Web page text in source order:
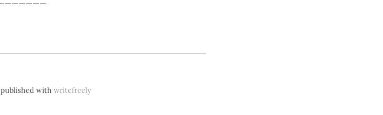
published with writefreely